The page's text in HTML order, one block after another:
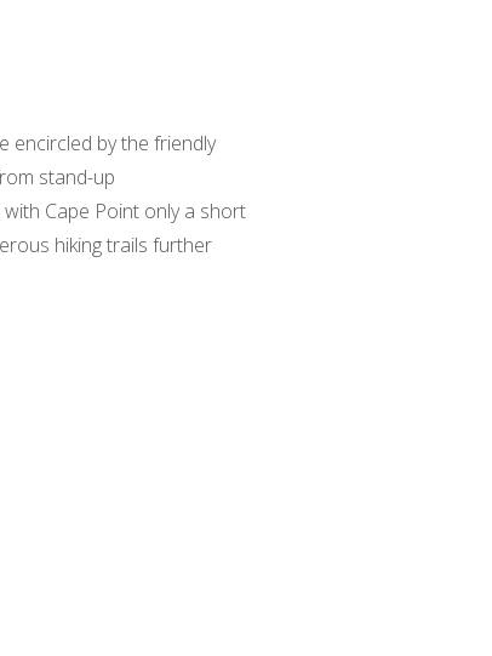
encircled by the friendly
stand-up
Cape Point only a short
hiking trails further